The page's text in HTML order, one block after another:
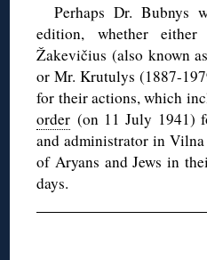
Perhaps Dr.
edition, whether
Žakevičius (also known
or Mr. Krutulys (1887-
for their actions, which
order (on 11 July 1941)
and administrator in
of Aryans and Jews in
days.